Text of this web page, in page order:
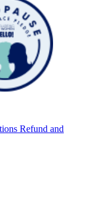
Refund and